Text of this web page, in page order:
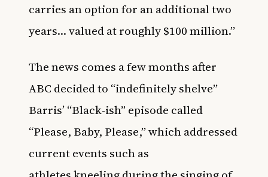
carries an option for an additional two
years… valued at roughly $100 million.”
The news comes a few months after
ABC decided to “indefinitely shelve”
Barris’ “Black-ish” episode called
“Please, Baby, Please,” which addressed
current events such as